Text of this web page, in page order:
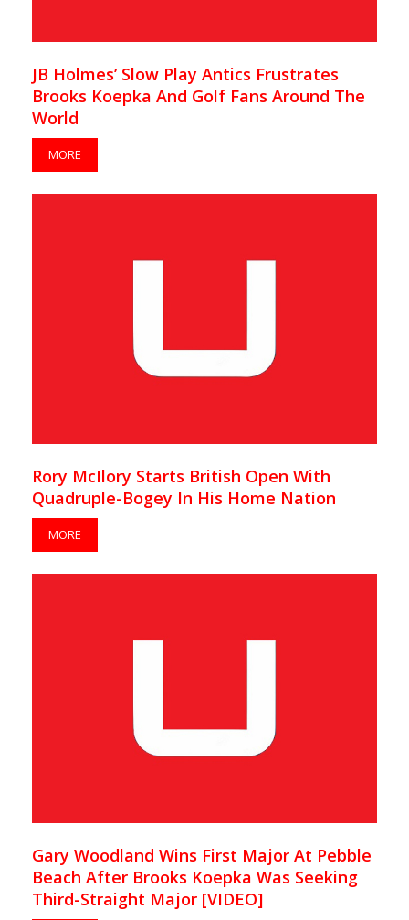
JB Holmes’ Slow Play Antics Frustrates
Brooks Koepka And Golf Fans Around The
World
MORE
Rory McIlory Starts British Open With
Quadruple-Bogey In His Home Nation
MORE
Gary Woodland Wins First Major At Pebble
Beach After Brooks Koepka Was Seeking
Third-Straight Major [VIDEO]